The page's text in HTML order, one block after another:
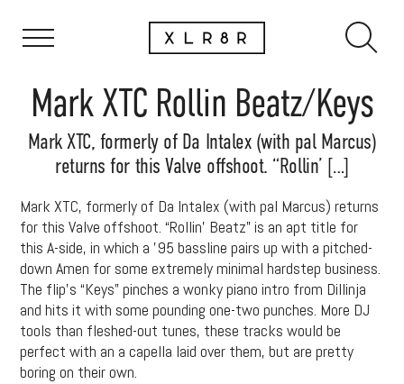
Mark XTC Rollin Beatz/Keys
Mark XTC, formerly of Da Intalex (with pal Marcus)
returns for this Valve offshoot. “Rollin’ […]
Mark XTC, formerly of Da Intalex (with pal Marcus) returns
for this Valve offshoot. “Rollin’ Beatz” is an apt title for
this A-side, in which a ’95 bassline pairs up with a pitched-
down Amen for some extremely minimal hardstep business.
The flip’s “Keys” pinches a wonky piano intro from Dillinja
and hits it with some pounding one-two punches. More DJ
tools than fleshed-out tunes, these tracks would be
perfect with an a capella laid over them, but are pretty
boring on their own.